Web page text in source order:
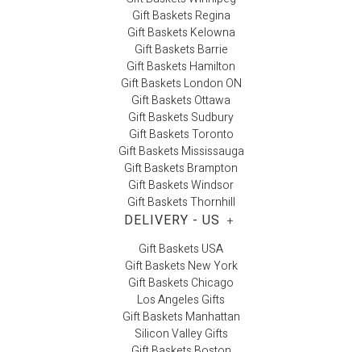
Gift Baskets Regina
Gift Baskets Kelowna
Gift Baskets Barrie
Gift Baskets Hamilton
Gift Baskets London ON
Gift Baskets Ottawa
Gift Baskets Sudbury
Gift Baskets Toronto
Gift Baskets Mississauga
Gift Baskets Brampton
Gift Baskets Windsor
Gift Baskets Thornhill
DELIVERY - US +
Gift Baskets USA
Gift Baskets New York
Gift Baskets Chicago
Los Angeles Gifts
Gift Baskets Manhattan
Silicon Valley Gifts